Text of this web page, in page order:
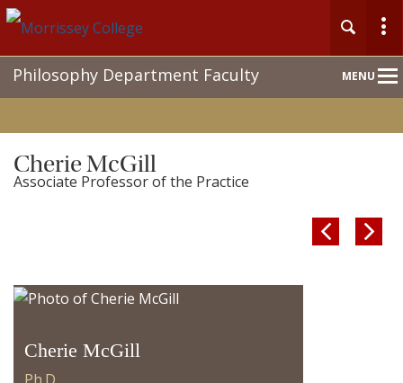
MENU
NavPhilosophy Department Faculty
Cherie McGill
Associate Professor of the Practice
 
Cherie McGill